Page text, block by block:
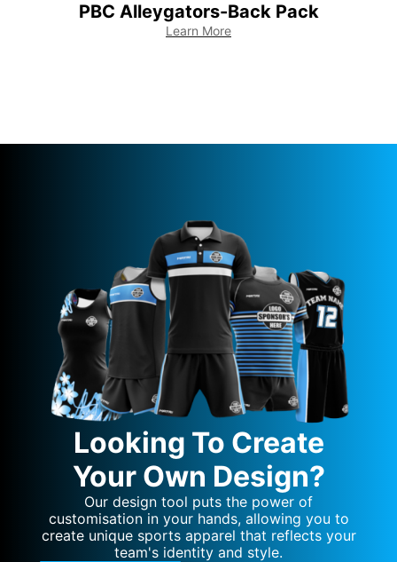
PBC Alleygators-Back Pack
Learn More
Looking To Create
Your Own Design?
Our design tool puts the power of
customisation in your hands, allowing you to
create unique sports apparel that reflects your
team's identity and style.